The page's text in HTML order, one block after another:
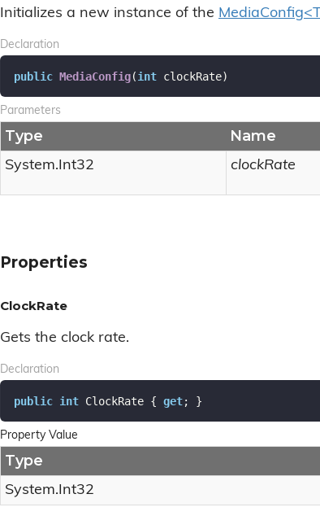
Initializes a new instance of the
Declaration
public MediaConfig(int clockRate)
Parameters
Type Name
System.Int32
clockRate
Properties
ClockRate
Gets the clock rate.
Declaration
public int ClockRate { get; }
Property Value
Type
System.Int32